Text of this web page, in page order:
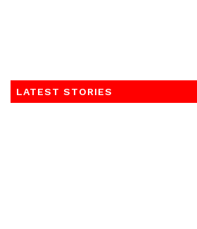
LATEST STORIES